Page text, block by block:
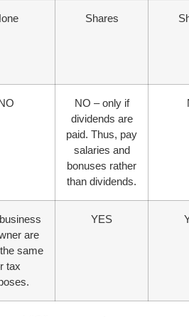
Shares
NO – only if
dividends are
paid. Thus, pay
salaries and
bonuses rather
than dividends.
are
same
tax
YES